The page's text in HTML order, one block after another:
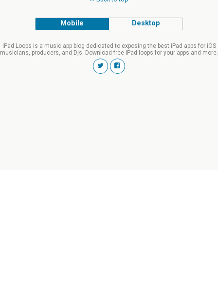
Mobile Desktop
iPad Loops is a music app blog dedicated to exposing the best iPad apps for iOS
musicians, producers, and Djs. Download free iPad loops for your apps and more.